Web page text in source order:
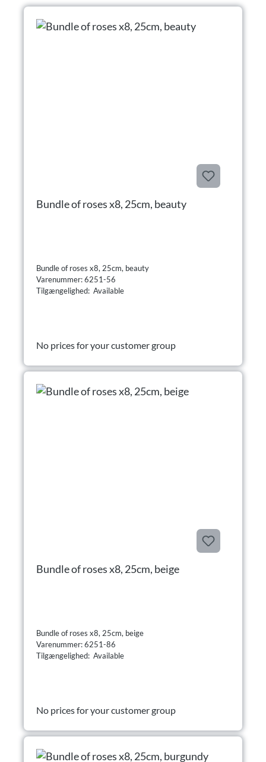
Bundle of roses x8, 25cm, beauty
Bundle of roses x8, 25cm, beauty
Varenummer: 6251-56
Tilgængelighed: Available
No prices for your customer group
Bundle of roses x8, 25cm, beige
Bundle of roses x8, 25cm, beige
Varenummer: 6251-86
Tilgængelighed: Available
No prices for your customer group